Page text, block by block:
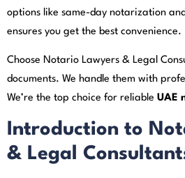
options like same-day notarization
ensures you get the best convenience.
Choose Notario Lawyers & Legal
documents. We handle them with
We’re the top choice for reliable UAE
Introduction to
& Legal